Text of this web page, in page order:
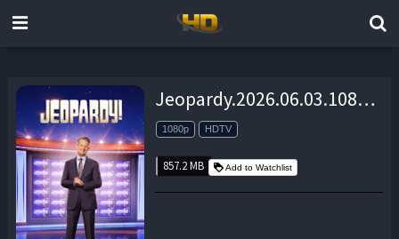
Jeopardy.2026.06.03.1080p.HDTV.AAC2.0.x264-MacP – 857.2 MB
1080p HDTV
857.2 MB Add to Watchlist